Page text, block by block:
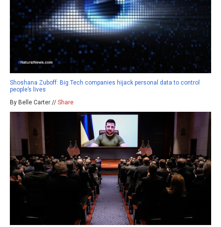
Shoshana Zuboff: Big Tech companies hijack personal data to control
people’s lives
By Belle Carter // Share